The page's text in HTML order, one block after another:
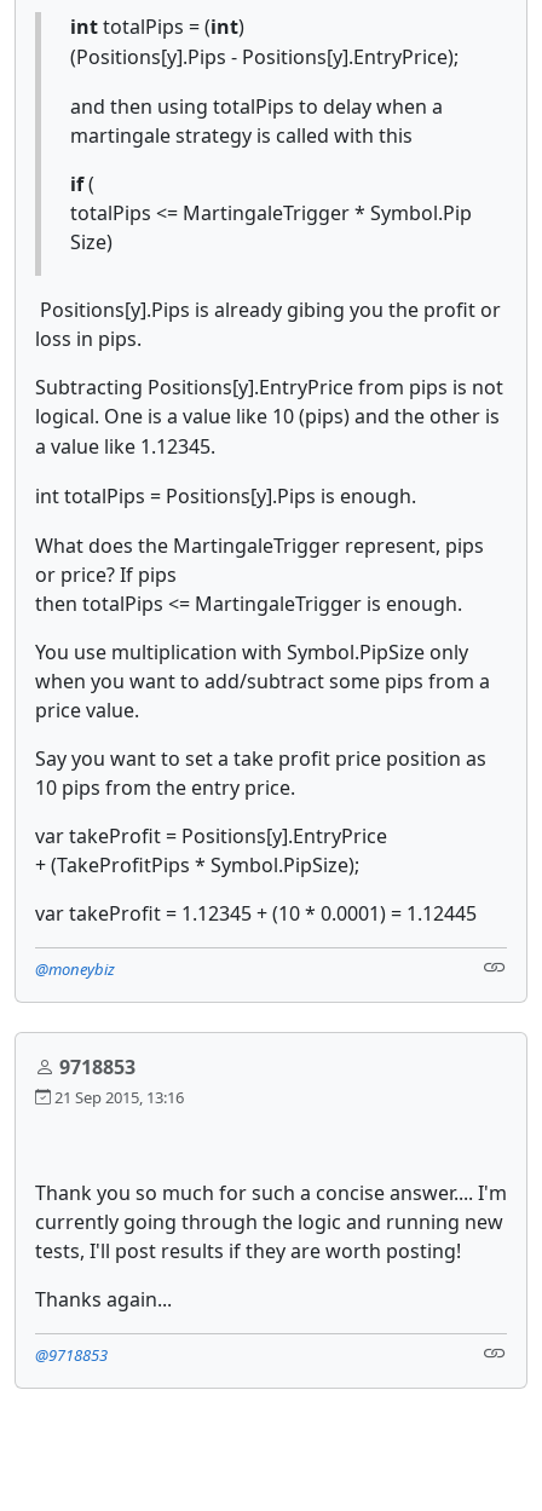
inttotalPips = (int)
(Positions[y].Pips - Positions[y].EntryPrice);
and then using totalPips to delay when a
martingale strategy is called with this
if(
totalPips <= MartingaleTrigger * Symbol.Pip
Size)
Positions[y].Pips is already gibing you the profit or
loss in pips.
Subtracting Positions[y].EntryPrice from pips is not
logical. One is a value like 10 (pips) and the other is
a value like 1.12345.
int totalPips = Positions[y].Pips is enough.
What does the MartingaleTrigger represent, pips
or price? If pips
then totalPips <= MartingaleTrigger is enough.
You use multiplication with Symbol.PipSize only
when you want to add/subtract some pips from a
price value.
Say you want to set a take profit price position as
10 pips from the entry price.
var takeProfit = Positions[y].EntryPrice
+ (TakeProfitPips * Symbol.PipSize);
var takeProfit = 1.12345 + (10 * 0.0001) = 1.12445
@moneybiz
9718853
21 Sep 2015, 13:16
Thank you so much for such a concise answer.... I'm
currently going through the logic and running new
tests, I'll post results if they are worth posting!
Thanks again...
@9718853